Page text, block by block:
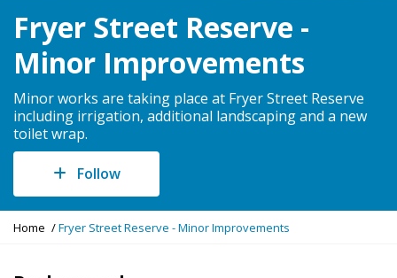
Fryer Street Reserve -
Minor Improvements
Minor works are taking place at Fryer Street Reserve
including irrigation, additional landscaping and a new
toilet wrap.
Follow
Y
Home Fryer Street Reserve - Minor Improvements